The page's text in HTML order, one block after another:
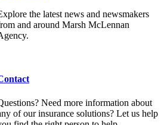
the latest news and newsmakers
and around Marsh McLennan
Need more information about
of our insurance solutions? Let us help